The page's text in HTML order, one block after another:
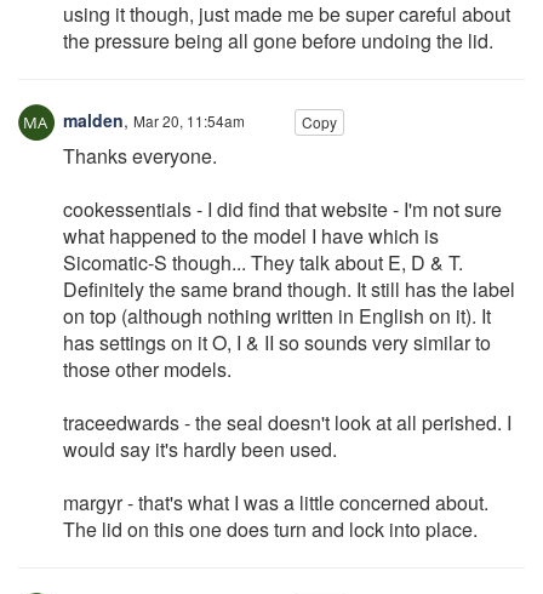
using it though, just made me be super careful about
the pressure being all gone before undoing the lid.
malden, Mar 20, 11:54am Copy
Thanks everyone.
cookessentials - I did find that website - I'm not sure
what happened to the model I have which is
Sicomatic-S though... They talk about E, D & T.
Definitely the same brand though. It still has the label
on top (although nothing written in English on it). It
has settings on it O, I & II so sounds very similar to
those other models.
traceedwards - the seal doesn't look at all perished. I
would say it's hardly been used.
margyr - that's what I was a little concerned about.
The lid on this one does turn and lock into place.